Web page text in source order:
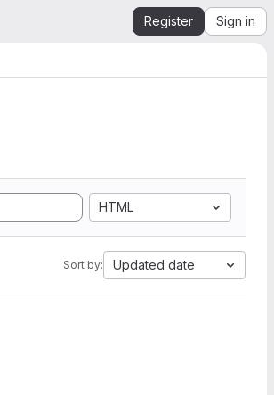
Register Sign in
HTML
Sort by: Updated date